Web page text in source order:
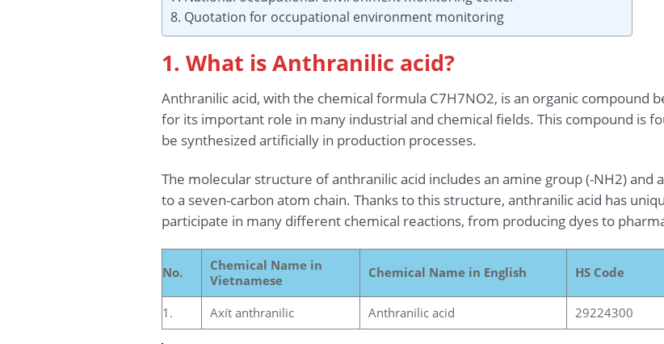
8. Quotation for occupational environment monitoring
1. What is Anthranilic acid?
Anthranilic acid, with the chemical formula C7H7NO2, is an organic compound
for its important role in many industrial and chemical fields. This compound is
be synthesized artificially in production processes.
The molecular structure of anthranilic acid includes an amine group (-NH2) and
to a seven-carbon atom chain. Thanks to this structure, anthranilic acid has
participate in many different chemical reactions, from producing dyes to
No.
Chemical Name in
Vietnamese
Chemical Name in English HS Code
1. Axít anthranilic Anthranilic acid 29224300